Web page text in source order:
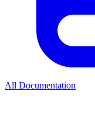
All Documentation